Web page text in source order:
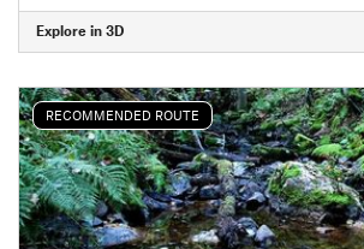
Explore in 3D
RECOMMENDED ROUTE